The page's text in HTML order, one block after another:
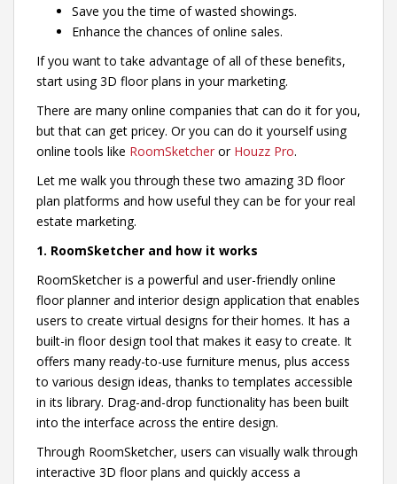
Save you the time of wasted showings.
Enhance the chances of online sales.
If you want to take advantage of all of these benefits,
start using 3D floor plans in your marketing.
There are many online companies that can do it for you,
but that can get pricey. Or you can do it yourself using
online tools like RoomSketcher or Houzz Pro.
Let me walk you through these two amazing 3D floor
plan platforms and how useful they can be for your real
estate marketing.
1. RoomSketcher and how it works
RoomSketcher is a powerful and user-friendly online
floor planner and interior design application that enables
users to create virtual designs for their homes. It has a
built-in floor design tool that makes it easy to create. It
offers many ready-to-use furniture menus, plus access
to various design ideas, thanks to templates accessible
in its library. Drag-and-drop functionality has been built
into the interface across the entire design.
Through RoomSketcher, users can visually walk through
interactive 3D floor plans and quickly access a